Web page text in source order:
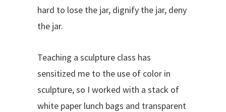
hard to lose the jar, dignify the jar, deny
the jar.
Teaching a sculpture class has
sensitized me to the use of color in
sculpture, so I worked with a stack of
white paper lunch bags and transparent